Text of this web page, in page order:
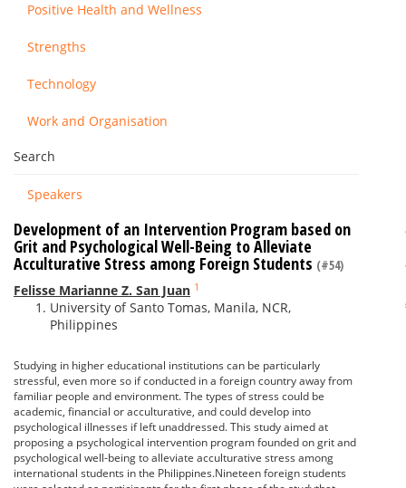
Positive Health and Wellness
Strengths
Technology
Work and Organisation
Search
Speakers
Development of an Intervention Program based on
Grit and Psychological Well-Being to Alleviate
Acculturative Stress among Foreign Students (#54)
Felisse Marianne Z. San Juan 1
University of Santo Tomas, Manila, NCR,
Philippines
Studying in higher educational institutions can be particularly
stressful, even more so if conducted in a foreign country away from
familiar people and environment. The types of stress could be
academic, financial or acculturative, and could develop into
psychological illnesses if left unaddressed. This study aimed at
proposing a psychological intervention program founded on grit and
psychological well-being to alleviate acculturative stress among
international students in the Philippines.Nineteen foreign students